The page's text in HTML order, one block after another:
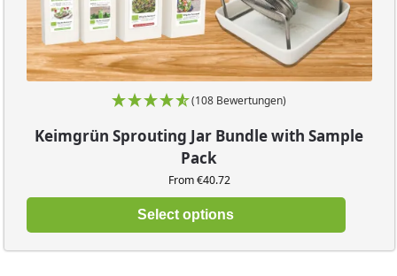
(108 Bewertungen)
Keimgrün Sprouting Jar Bundle with Sample
Pack
From €40.72
Select options